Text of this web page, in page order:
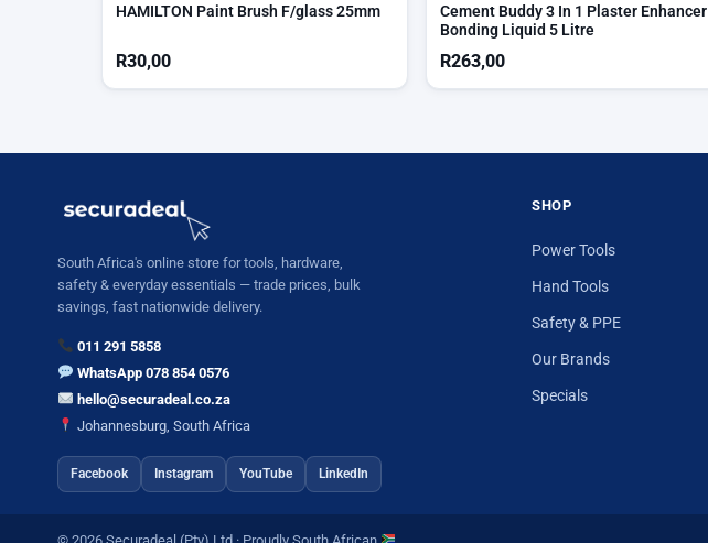
HAMILTON Paint Brush F/glass 25mm
R30,00
Cement Buddy 3 In 1 Plaster Enhancer
Bonding Liquid 5 Litre
R263,00
South Africa's online store for tools, hardware,
safety & everyday essentials — trade prices, bulk
savings, fast nationwide delivery.
011 291 5858
WhatsApp 078 854 0576
hello@securadeal.co.za
Johannesburg, South Africa
Facebook Instagram YouTube LinkedIn
SHOP
Power Tools
Hand Tools
Safety & PPE
Our Brands
Specials